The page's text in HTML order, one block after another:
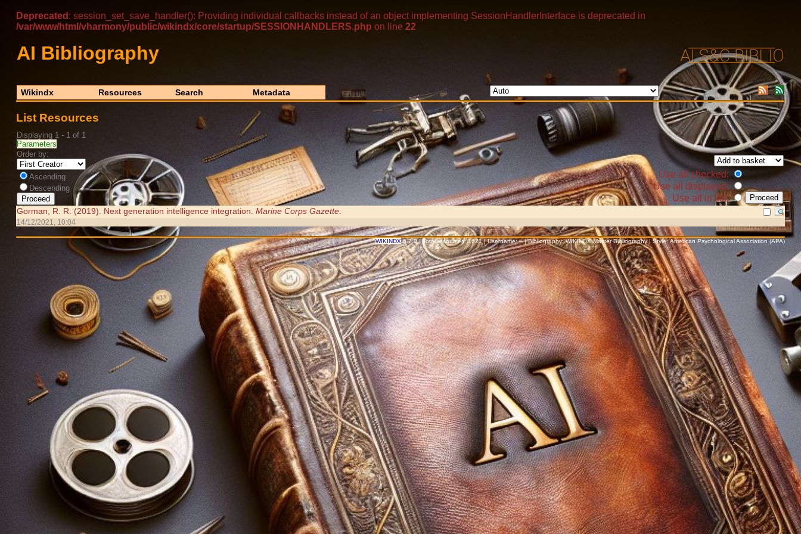
Deprecated : session_set_save_handler(): Providing individual callbacks instead of an object implementing SessionHandlerInterface is deprecated in
/var/www/html/vharmony/public/wikindx/core/startup/SESSIONHANDLERS.php on line 22
AI Bibliography
Wikindx Resources Search Metadata
List Resources
Displaying 1 - 1 of 1
Parameters
Order by:
Ascending
Descending
Use all checked:
Use all displayed:
Use all in list:
Gorman, R. R. (2019). Next generation intelligence integration. Marine Corps Gazette.
14/12/2021, 10:04
WIKINDX6.7.0 | Total resources: 1621 | Username: -- | Bibliography: WIKINDX Master Bibliography | Style: American Psychological Association (APA)